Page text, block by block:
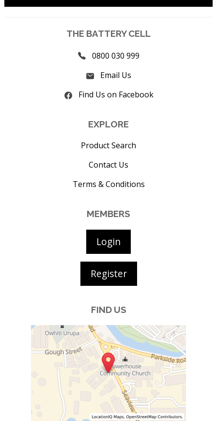
THE BATTERY CELL
0800 030 999
Email Us
Find Us on Facebook
EXPLORE
Product Search
Contact Us
Terms & Conditions
MEMBERS
Login
Register
FIND US